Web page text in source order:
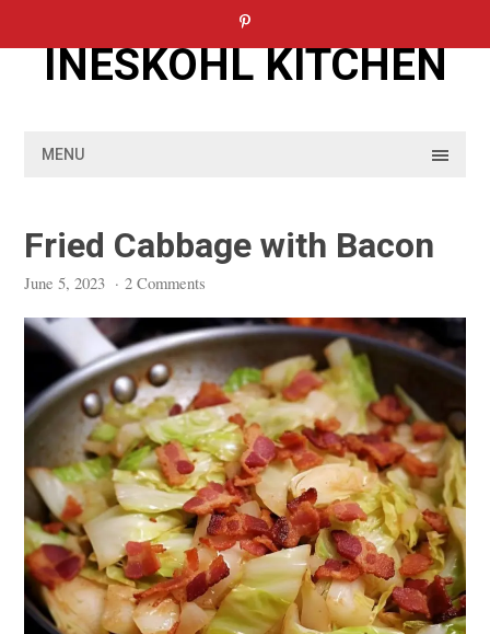
INESKOHL KITCHEN
MENU
Fried Cabbage with Bacon
June 5, 2023 · 2 Comments